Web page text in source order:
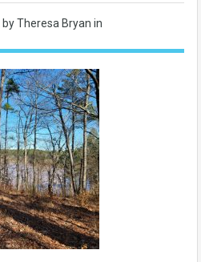
by Theresa Bryan in